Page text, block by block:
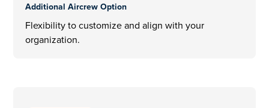
Additional Aircrew Option
Flexibility to customize and align with your
organization.